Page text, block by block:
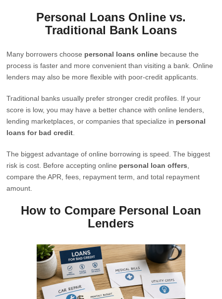
Personal Loans Online vs.
Traditional Bank Loans
Many borrowers choose personal loans online because the
process is faster and more convenient than visiting a bank. Online
lenders may also be more flexible with poor-credit applicants.
Traditional banks usually prefer stronger credit profiles. If your
score is low, you may have a better chance with online lenders,
lending marketplaces, or companies that specialize in personal
loans for bad credit
The biggest advantage of online borrowing is speed. The biggest
risk is cost. Before accepting online personal loan offers
compare the APR, fees, repayment term, and total repayment
amount.
How to Compare Personal Loan
Lenders